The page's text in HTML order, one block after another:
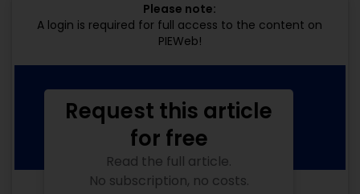
Please note:
A login is required for full access to the content on
PIEWeb!
Request this article
for free
Read the full article.
No subscription, no costs.